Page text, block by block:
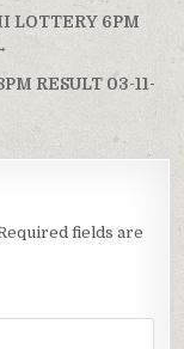
LOTTERY 6PM
RESULT 03-11-
fields are